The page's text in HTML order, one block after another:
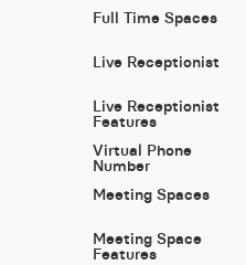
Full Time Spaces
Live Receptionist
Live Receptionist
Features
Virtual Phone
Number
Meeting Spaces
Meeting Space
Features